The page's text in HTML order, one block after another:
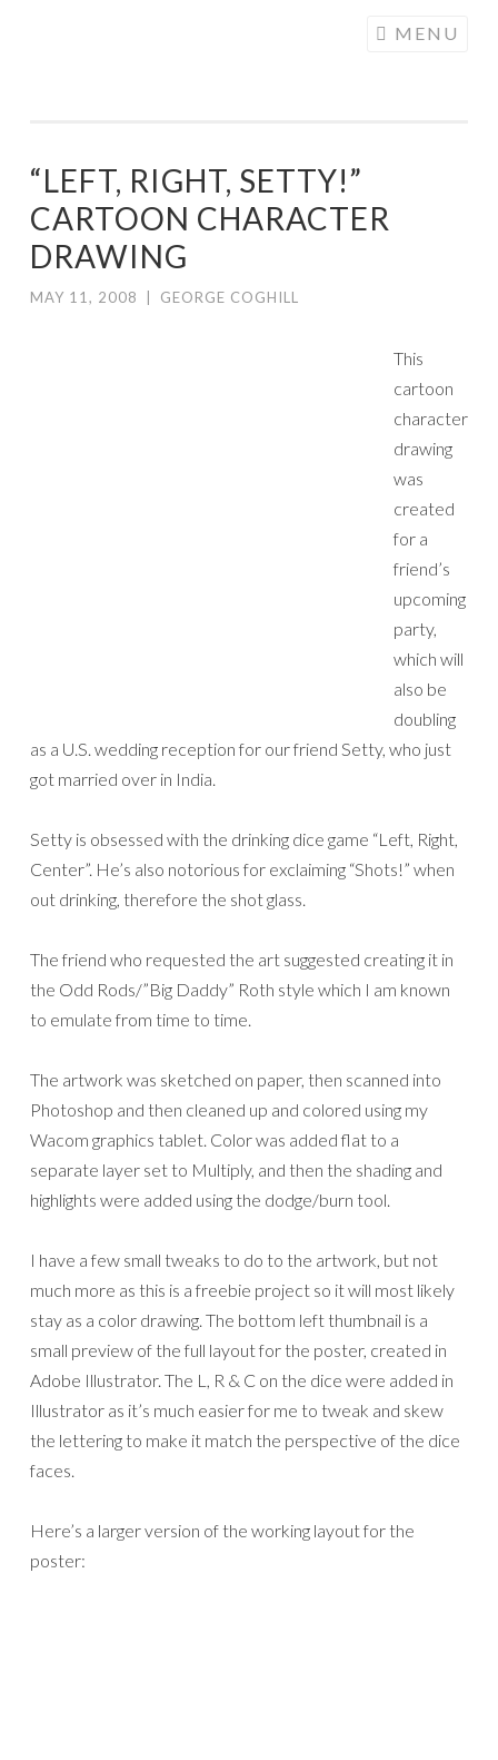
MENU
“LEFT, RIGHT, SETTY!”
CARTOON CHARACTER
DRAWING
MAY 11, 2008 GEORGE COGHILL
This
cartoon
character
drawing
was
created
for a
friend’s
upcoming
party,
which will
also be
doubling
as a U.S. wedding reception for our friend Setty, who just
got married over in India.
Setty is obsessed with the drinking dice game “Left, Right,
Center”. He’s also notorious for exclaiming “Shots!” when
out drinking, therefore the shot glass.
The friend who requested the art suggested creating it in
the Odd Rods/”Big Daddy” Roth style which I am known
to emulate from time to time.
The artwork was sketched on paper, then scanned into
Photoshop and then cleaned up and colored using my
Wacom graphics tablet. Color was added flat to a
separate layer set to Multiply, and then the shading and
highlights were added using the dodge/burn tool.
I have a few small tweaks to do to the artwork, but not
much more as this is a freebie project so it will most likely
stay as a color drawing. The bottom left thumbnail is a
small preview of the full layout for the poster, created in
Adobe Illustrator. The L, R & C on the dice were added in
Illustrator as it’s much easier for me to tweak and skew
the lettering to make it match the perspective of the dice
faces.
Here’s a larger version of the working layout for the
poster: